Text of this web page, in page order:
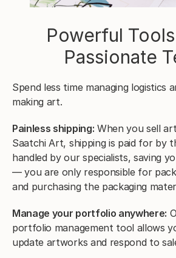
Powerful
Passionate
Spend less time managing logistics
making art.
Painless shipping: When you sell
Saatchi Art, shipping is paid for by
handled by our specialists, saving
— you are only responsible for
and purchasing the packaging
Manage your portfolio anywhere:
portfolio management tool allows
update artworks and respond to